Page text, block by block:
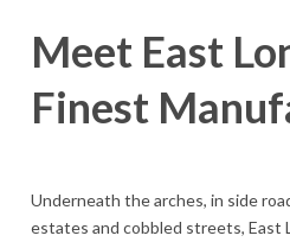
Meet East
Finest
Underneath the arches, in side
estates and cobbled streets, East